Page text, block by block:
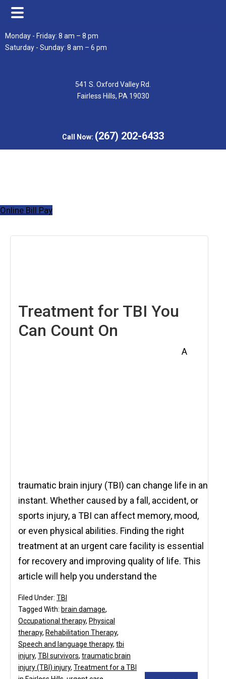
Skip
to
Skip
to
Monday - Friday: 8 am – 8 pm
Saturday - Sunday: 8 am – 6 pm
541 S. Oxford Valley Rd.
Fairless Hills, PA 19030
Call Now: (267) 202-6433
Online Bill Pay
Treatment for TBI You
Can Count On
A
traumatic brain injury (TBI) can change life in an
instant. Whether caused by a fall, accident, or
sports injury, a TBI can affect memory, mood,
or even physical abilities. Finding the right
treatment at an urgent care facility is essential
for recovery and improving quality of life. This
article will help you understand the
Filed Under: TBI
Tagged With: brain damage,
Occupational therapy, Physical
therapy, Rehabilitation Therapy,
Speech and language therapy, tbi
injury, TBI survivors, traumatic brain
injury (TBI) injury, Treatment for a TBI